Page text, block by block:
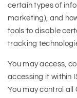
certain types of
marketing), and
tools to disable
tracking
You may access,
accessing it within
You may control all